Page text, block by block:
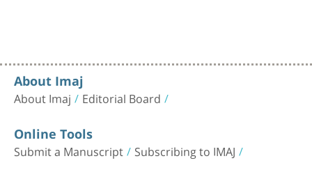
About Imaj
About Imaj Editorial Board
Online Tools
Submit a Manuscript Subscribing to IMAJ